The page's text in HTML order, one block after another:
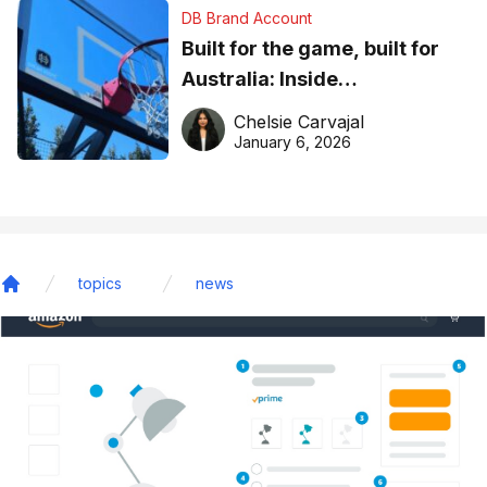
DB Brand Account
Built for the game, built for
Australia: Inside
DreamHoops’ craft of
basketball excellence
Chelsie Carvajal
January 6, 2026
topics news